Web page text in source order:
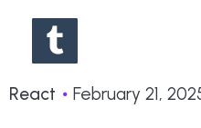
React February 21,